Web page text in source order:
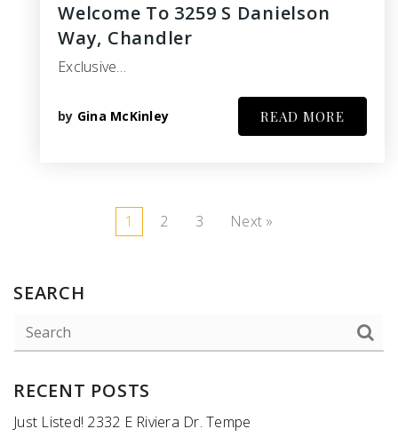
Welcome To 3259 S Danielson
Way, Chandler
Exclusive…
by Gina McKinley READ MORE
1 2 3 Next »
SEARCH
RECENT POSTS
Just Listed! 2332 E Riviera Dr. Tempe